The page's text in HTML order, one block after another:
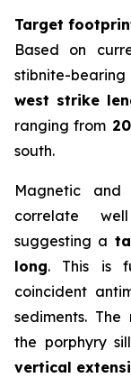
Target
Based on
stibnite-
west strike
ranging from
south.
Magnetic and
correlate
suggesting a
long. This is
coincident
sediments.
the porphyry
vertical